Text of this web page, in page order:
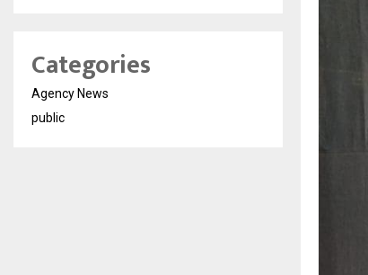
Categories
Agency News
public